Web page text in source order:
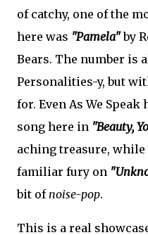
of catchy, one of the
here was "Pamela"by
Bears. The number is
Personalities-y, but
for. Even As We
song here in "Beauty,
aching treasure,
familiar fury on
bit ofnoise-pop.
This is a real